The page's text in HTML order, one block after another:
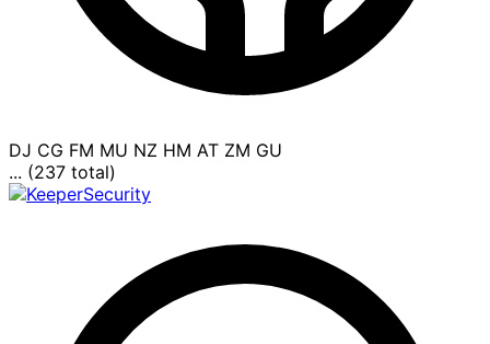
DJ CG FM MU NZ HM AT ZM GU
... (237 total)